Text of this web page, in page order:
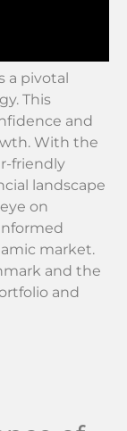
a pivotal
This
and
With the
friendly
landscape
on
market.
and the
and